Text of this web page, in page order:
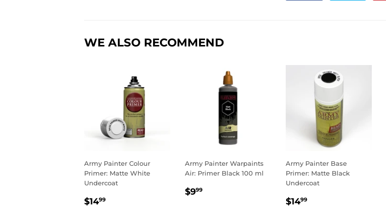
WE ALSO RECOMMEND
Army Painter Colour
Primer: Matte White
Undercoat
REGULAR
$1499
Army Painter Warpaints
Air: Primer Black 100 ml
REGULAR
$999
Army Painter Base
Primer: Matte Black
Undercoat
REGULAR
$1499